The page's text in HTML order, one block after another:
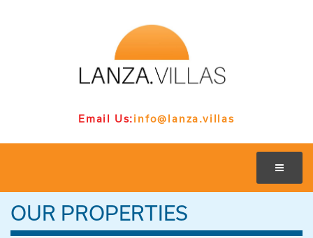
Email Us:info@lanza.villas
OUR PROPERTIES